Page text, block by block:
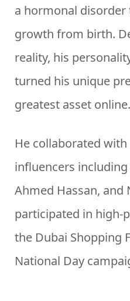
a hormonal
growth from birth.
reality, his
turned his unique
greatest asset online.
He collaborated
influencers
Ahmed Hassan, and
participated in high-
the Dubai Shopping
National Day